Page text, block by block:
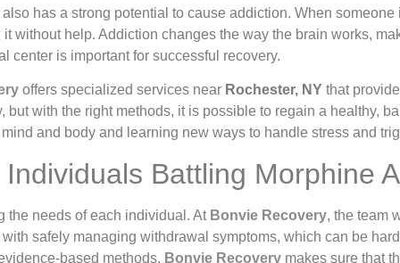
has a strong potential to cause addiction. When someone
without help. Addiction changes the way the brain works,
center is important for successful recovery.
offers specialized services near Rochester, NY that
with the right methods, it is possible to regain a healthy,
and body and learning new ways to handle stress and
Battling Morphine
the needs of each individual. At Bonvie Recovery, the team
safely managing withdrawal symptoms, which can be
based methods, Bonvie Recovery makes sure that